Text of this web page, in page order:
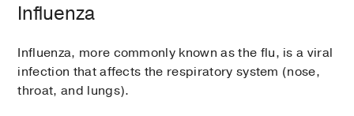
Influenza
Influenza, more commonly known as the flu, is a viral
infection that affects the respiratory system (nose,
throat, and lungs).